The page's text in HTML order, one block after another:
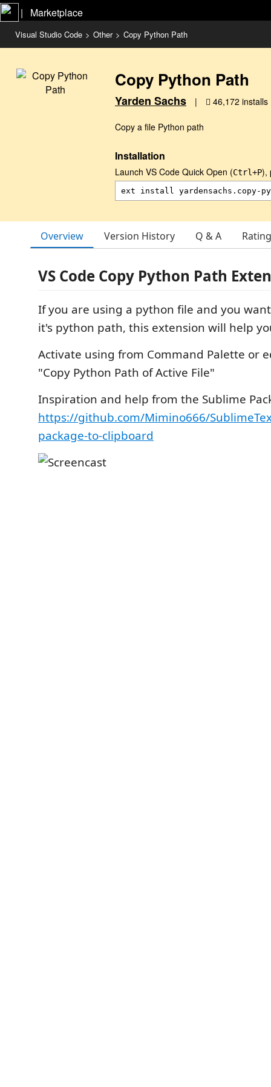
|   Marketplace
Visual Studio Code > Other > Copy Python Path
Copy Python Path
Yarden Sachs | 46,172 installs
Copy a file Python path
Installation
Launch VS Code Quick Open (Ctrl+P),
Overview Version History Q & A
VS Code Copy Python Path
If you are using a python file and you
it's python path, this extension will help
Activate using from Command Palette or
"Copy Python Path of Active File"
Inspiration and help from the Sublime
https://github.com/Mimino666/
package-to-clipboard